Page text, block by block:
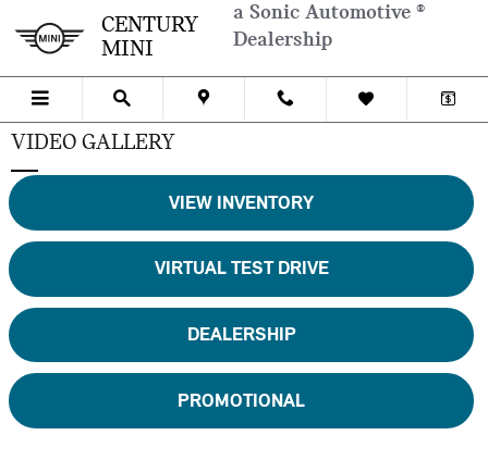
CENTURY
MINI
a Sonic Automotive ®
Dealership
VIDEO GALLERY
VIEW INVENTORY
VIRTUAL TEST DRIVE
DEALERSHIP
PROMOTIONAL